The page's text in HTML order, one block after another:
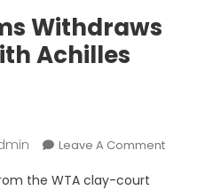
Withdraws
Achilles
Leave A CommentOn
the WTA clay-court